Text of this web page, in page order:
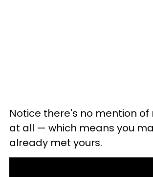
Notice there's no mention
at all — which means you
already met yours.